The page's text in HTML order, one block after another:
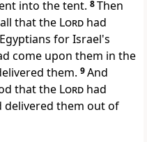
into the tent. 8Then
all that the Lord had
for Israel's
come upon them in the
them. 9And
that the Lord had
delivered them out of